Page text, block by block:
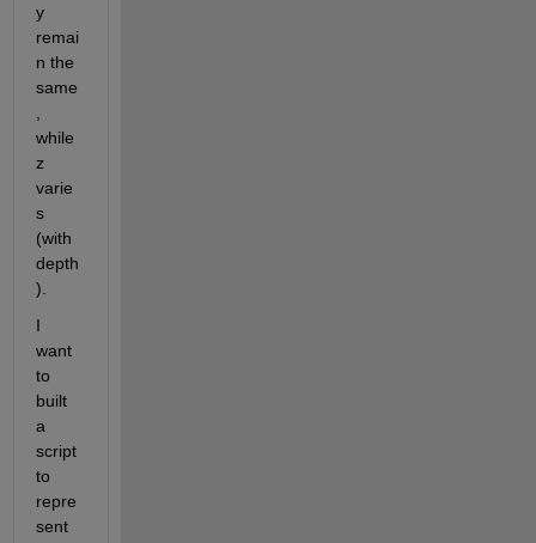
y
remai
n the
same
while
z
varie
s
(with
depth
).
I
want
to
built
a
script
to
repre
sent